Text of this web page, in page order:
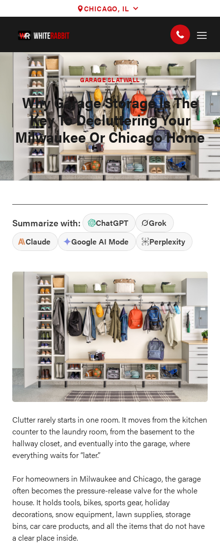
CHICAGO, IL
GARAGE SLATWALL
Why Garage Storage Is The
Key To Decluttering Your
Milwaukee Or Chicago Home
Summarize with: ChatGPT
Grok
Claude
Google AI Mode Perplexity
Clutter rarely starts in one room. It moves from the kitchen
counter to the laundry room, from the basement to the
hallway closet, and eventually into the garage, where
everything waits for “later.”
For homeowners in Milwaukee and Chicago, the garage
often becomes the pressure-release valve for the whole
house. It holds tools, bikes, sports gear, holiday
decorations, snow equipment, lawn supplies, storage
bins, car care products, and all the items that do not have
a clear place inside.